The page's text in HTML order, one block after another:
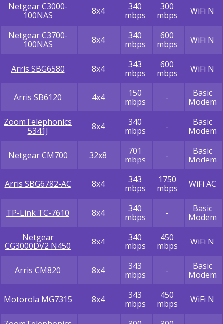
Netgear C3000-
100NAS
8x4
340
mbps
300
mbps
WiFi N
Netgear C3700-
100NAS
8x4
340
mbps
600
mbps
WiFi N
Arris SBG6580 8x4
343
mbps
600
mbps
WiFi N
Arris SB6120 4x4
150
mbps
-
Basic
Modem
ZoomTelephonics
5341J
8x4
340
mbps
-
Basic
Modem
Netgear CM700 32x8
701
mbps
-
Basic
Modem
Arris SBG6782-AC 8x4
343
mbps
1750
mbps
WiFi AC
TP-Link TC-7610 8x4
340
mbps
-
Basic
Modem
Netgear
CG3000DV2 N450
8x4
340
mbps
450
mbps
WiFi N
Arris CM820 8x4
343
mbps
-
Basic
Modem
Motorola MG7315 8x4
343
mbps
450
mbps
WiFi N